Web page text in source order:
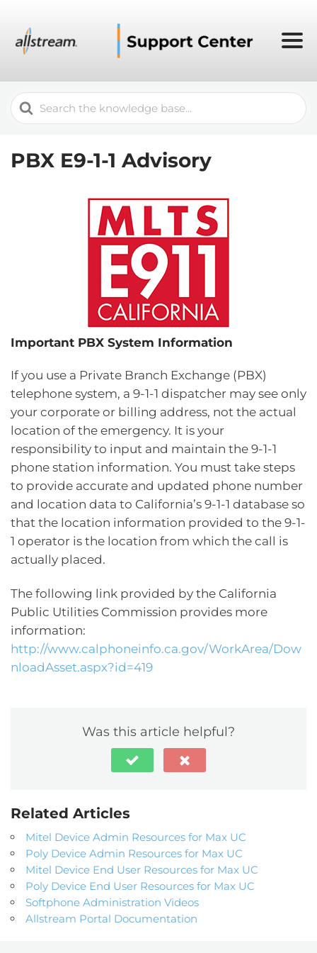
Search
For
PBX E9-1-1 Advisory
Important PBX System Information
If you use a Private Branch Exchange (PBX)
telephone system, a 9-1-1 dispatcher may see only
your corporate or billing address, not the actual
location of the emergency. It is your
responsibility to input and maintain the 9-1-1
phone station information. You must take steps
to provide accurate and updated phone number
and location data to California’s 9-1-1 database so
that the location information provided to the 9-1-
1 operator is the location from which the call is
actually placed.
The following link provided by the California
Public Utilities Commission provides more
information:
http://www.calphoneinfo.ca.gov/WorkArea/Dow
nloadAsset.aspx?id=419
Was this article helpful?
Related Articles
Mitel Device Admin Resources for Max UC
Poly Device Admin Resources for Max UC
Mitel Device End User Resources for Max UC
Poly Device End User Resources for Max UC
Softphone Administration Videos
Allstream Portal Documentation